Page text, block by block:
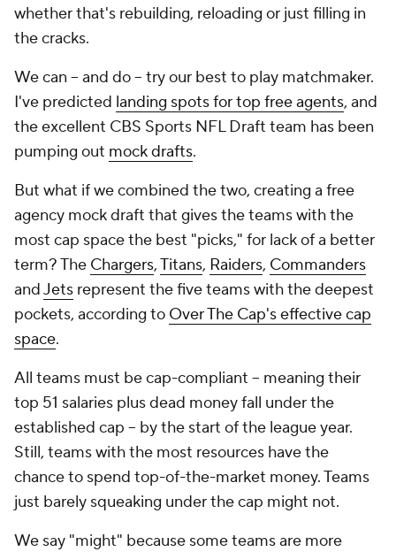
whether that's rebuilding, reloading or just filling in
the cracks.
We can -- and do -- try our best to play matchmaker.
I've predicted landing spots for top free agents, and
the excellent CBS Sports NFL Draft team has been
pumping out mock drafts.
But what if we combined the two, creating a free
agency mock draft that gives the teams with the
most cap space the best "picks," for lack of a better
term? The Chargers,Titans, Raiders, Commanders
andJets represent the five teams with the deepest
pockets, according to Over The Cap's effective cap
space.
All teams must be cap-compliant -- meaning their
top 51 salaries plus dead money fall under the
established cap -- by the start of the league year.
Still, teams with the most resources have the
chance to spend top-of-the-market money. Teams
just barely squeaking under the cap might not.
We say "might" because some teams are more